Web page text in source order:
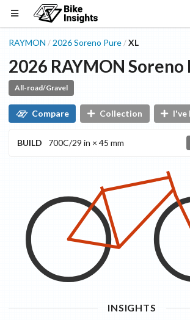
RAYMON /2026Soreno Pure /XL
2026 RAYMON Soreno
All-road/Gravel
Compare Collection I've
BUILD 700C/29 in × 45 mm
INSIGHTS